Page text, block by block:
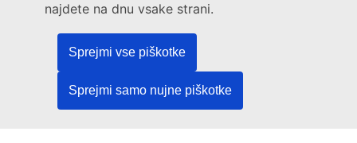
najdete na dnu vsake strani.
Sprejmi vse piškotke
Sprejmi samo nujne piškotke
Language policy
Privacy policy
Web accessibility
Legal notice